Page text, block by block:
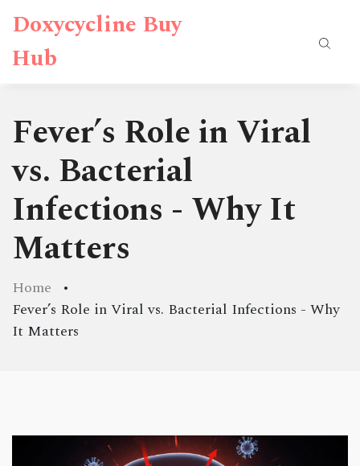
Doxycycline Buy
Hub
Fever’s Role in Viral
vs. Bacterial
Infections - Why It
Matters
Home
Fever’s Role in Viral vs. Bacterial Infections - Why
It Matters